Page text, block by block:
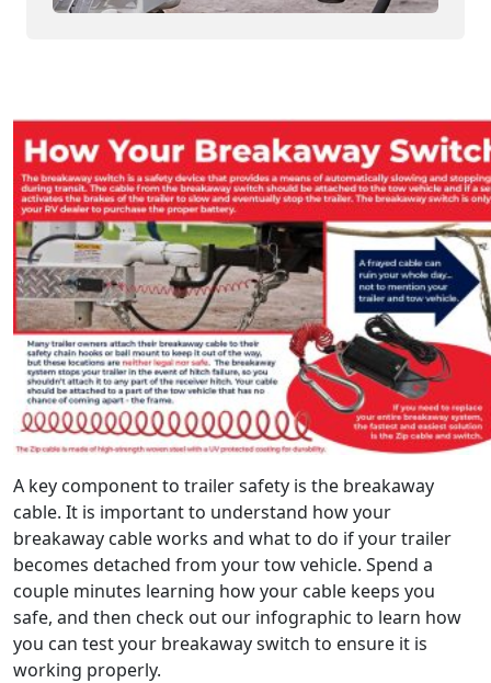
A key component to trailer safety is the breakaway
cable. It is important to understand how your
breakaway cable works and what to do if your trailer
becomes detached from your tow vehicle. Spend a
couple minutes learning how your cable keeps you
safe, and then check out our infographic to learn how
you can test your breakaway switch to ensure it is
working properly.